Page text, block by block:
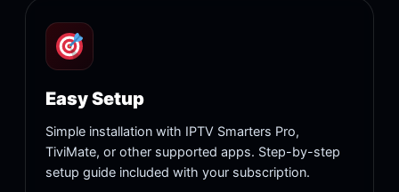
Easy Setup
Simple installation with IPTV Smarters Pro,
TiviMate, or other supported apps. Step-by-step
setup guide included with your subscription.